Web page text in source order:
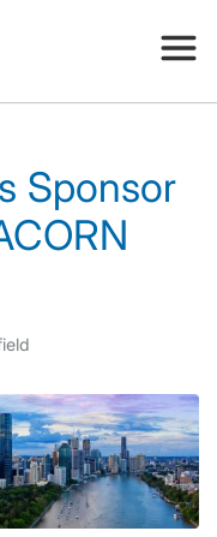
Sponsor